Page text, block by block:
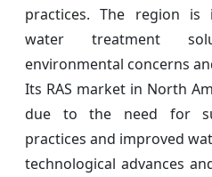
practices. The region is
water treatment
environmental concerns
Its RAS market in North
due to the need for
practices and improved
technological advances